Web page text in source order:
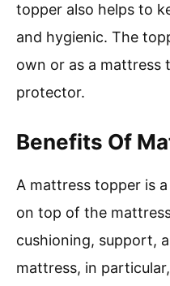
topper also helps to
and hygienic. The
own or as a mattress
protector.
Benefits Of
A mattress topper is
on top of the
cushioning, support,
mattress, in